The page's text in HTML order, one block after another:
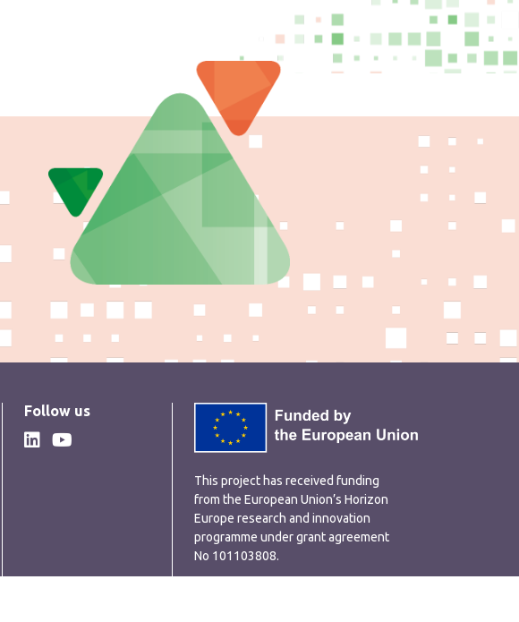
Follow us
This project has received funding
from the European Union’s Horizon
Europe research and innovation
programme under grant agreement
No 101103808.